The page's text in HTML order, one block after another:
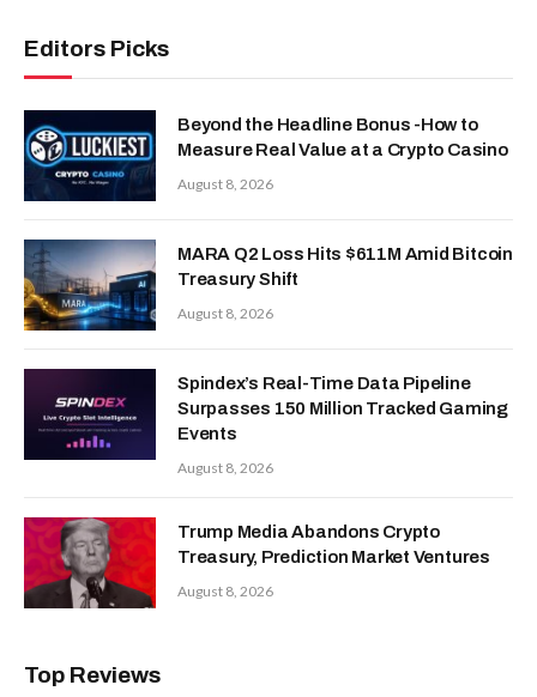
Editors Picks
Beyond the Headline Bonus -How to
Measure Real Value at a Crypto Casino
August 8, 2026
MARA Q2 Loss Hits $611M Amid Bitcoin
Treasury Shift
August 8, 2026
Spindex’s Real-Time Data Pipeline
Surpasses 150 Million Tracked Gaming
Events
August 8, 2026
Trump Media Abandons Crypto
Treasury, Prediction Market Ventures
August 8, 2026
Top Reviews